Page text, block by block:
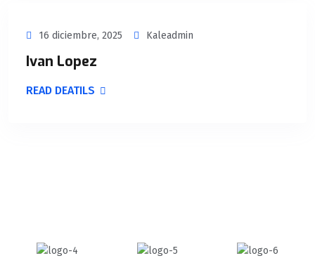
16 diciembre, 2025 Kaleadmin
Ivan Lopez
READ DEATILS